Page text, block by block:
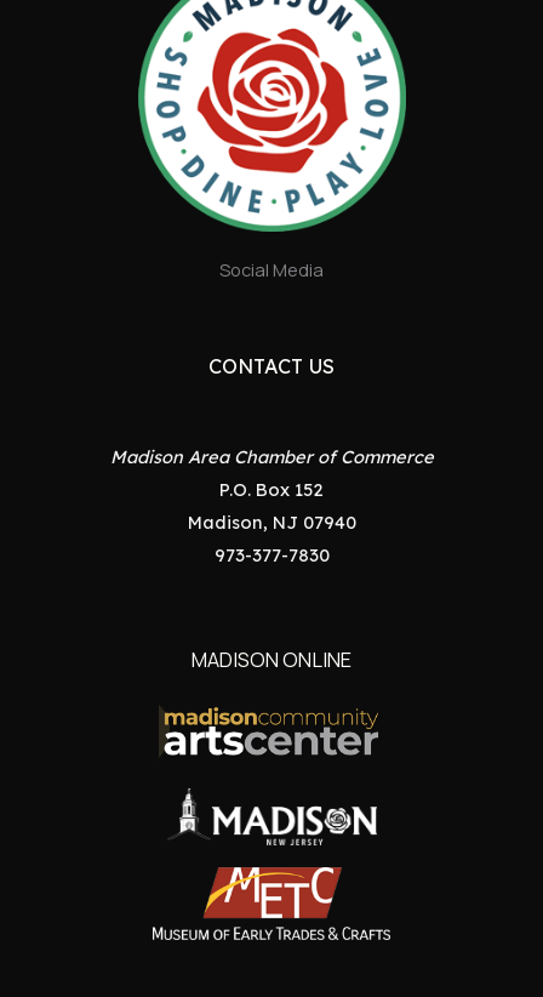
Social Media
CONTACT US
Madison Area Chamber of Commerce
P.O. Box 152
Madison, NJ 07940
973-377-7830
MADISON ONLINE